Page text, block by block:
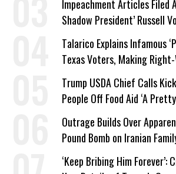
Impeachment Articles Filed
Shadow President’ Russell
Talarico Explains Infamous
Texas Voters, Making Right-
a Campaign Issue
Trump USDA Chief Calls
People Off Food Aid ‘A
Outrage Builds Over
Pound Bomb on Iranian
‘Keep Bribing Him